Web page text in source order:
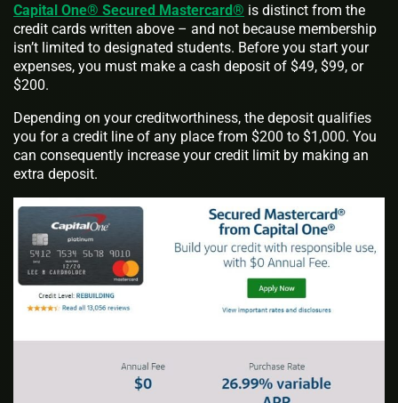
Capital One® Secured Mastercard® is distinct from the
credit cards written above – and not because membership
isn’t limited to designated students. Before you start your
expenses, you must make a cash deposit of $49, $99, or
$200.
Depending on your creditworthiness, the deposit qualifies
you for a credit line of any place from $200 to $1,000. You
can consequently increase your credit limit by making an
extra deposit.